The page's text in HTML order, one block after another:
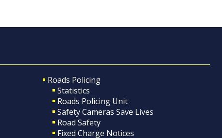
Roads Policing
Statistics
Roads Policing Unit
Safety Cameras Save Lives
Road Safety
Fixed Charge Notices